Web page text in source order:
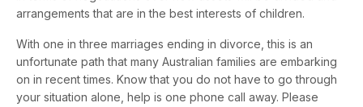
arrangements that are in the best interests of children.
With one in three marriages ending in divorce, this is an
unfortunate path that many Australian families are embarking
on in recent times. Know that you do not have to go through
your situation alone, help is one phone call away. Please